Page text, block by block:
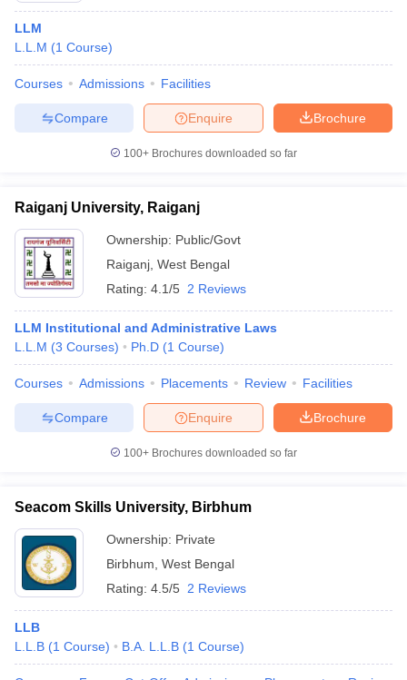
LLM
L.L.M (1 Course)
Courses Admissions Facilities
Brochure
Enquire
Compare
100+ Brochures downloaded so far
Raiganj University, Raiganj
Ownership: Public/Govt
Raiganj West Bengal
Rating: 4.1/5 2 Reviews
LLM Institutional and Administrative Laws
L.L.M (3 Courses) Ph.D (1 Course)
Courses Admissions Placements Review Facilities
Brochure
Enquire
Compare
100+ Brochures downloaded so far
Seacom Skills University, Birbhum
Ownership: Private
Birbhum West Bengal
Rating: 4.5/5 2 Reviews
LLB
L.L.B (1 Course) B.A. L.L.B (1 Course)